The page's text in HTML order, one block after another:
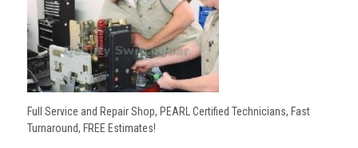
Full Service and Repair Shop, PEARL Certified Technicians, Fast
Turnaround, FREE Estimates!